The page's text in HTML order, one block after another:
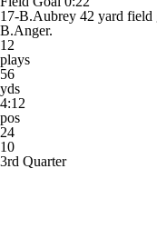
17-B.Aubrey 42 yard
B.Anger.
12
plays
56
yds
4:12
pos
24
10
3rd Quarter